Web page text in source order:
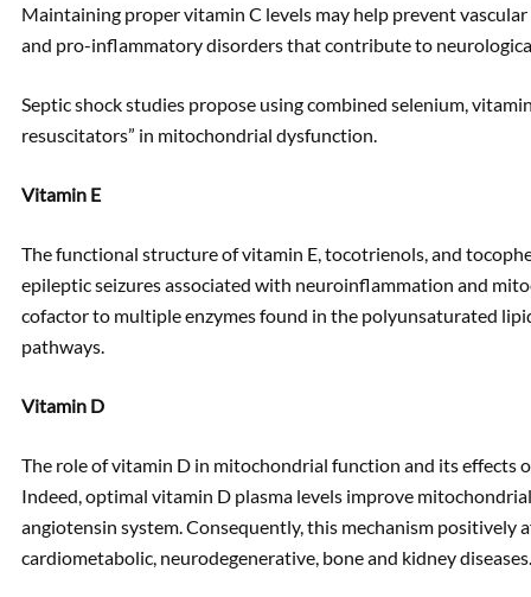
Maintaining proper vitamin C levels may help prevent
and pro-inflammatory disorders that contribute to
Septic shock studies propose using combined selenium,
resuscitators” in mitochondrial dysfunction.
Vitamin E
The functional structure of vitamin E, tocotrienols, and
epileptic seizures associated with neuroinflammation and
cofactor to multiple enzymes found in the polyunsaturated
pathways.
Vitamin D
The role of vitamin D in mitochondrial function and its effects
Indeed, optimal vitamin D plasma levels improve
angiotensin system. Consequently, this mechanism positively
cardiometabolic, neurodegenerative, bone and kidney diseases.